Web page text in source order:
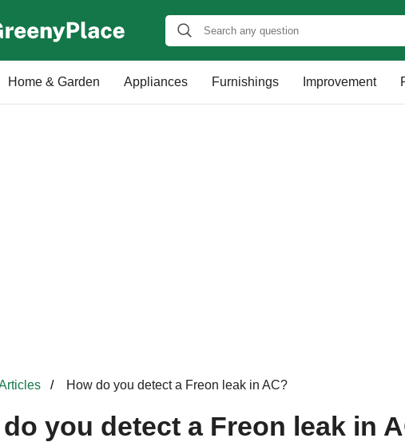
Home & Garden Appliances Furnishings Improvement
How do you detect a Freon leak in AC?
you detect a Freon leak in